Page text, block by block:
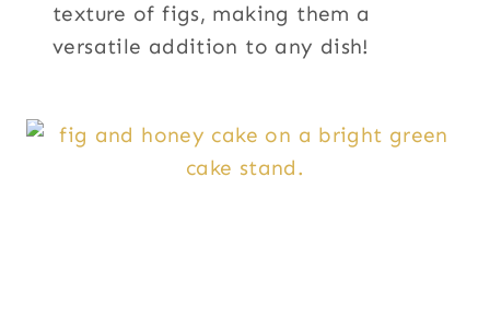
texture of figs, making them a
versatile addition to any dish!